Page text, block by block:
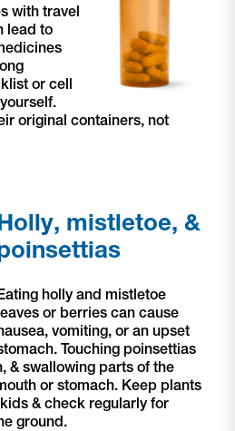
with travel
lead to
or cell
original containers, not
mistletoe, &
holly and mistletoe
or berries can cause
vomiting, or an upset
Touching poinsettias
& swallowing parts of the
or stomach. Keep plants
& check regularly for
ground.